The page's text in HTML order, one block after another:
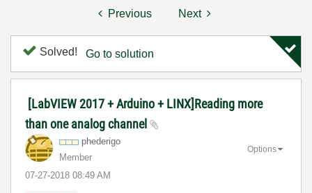
Previous Next
Solved! Go to solution
[LabVIEW 2017 + Arduino + LINX]Reading more
than one analog channel
phederigo
Member
‎07-27-2018 08:49 AM
Options